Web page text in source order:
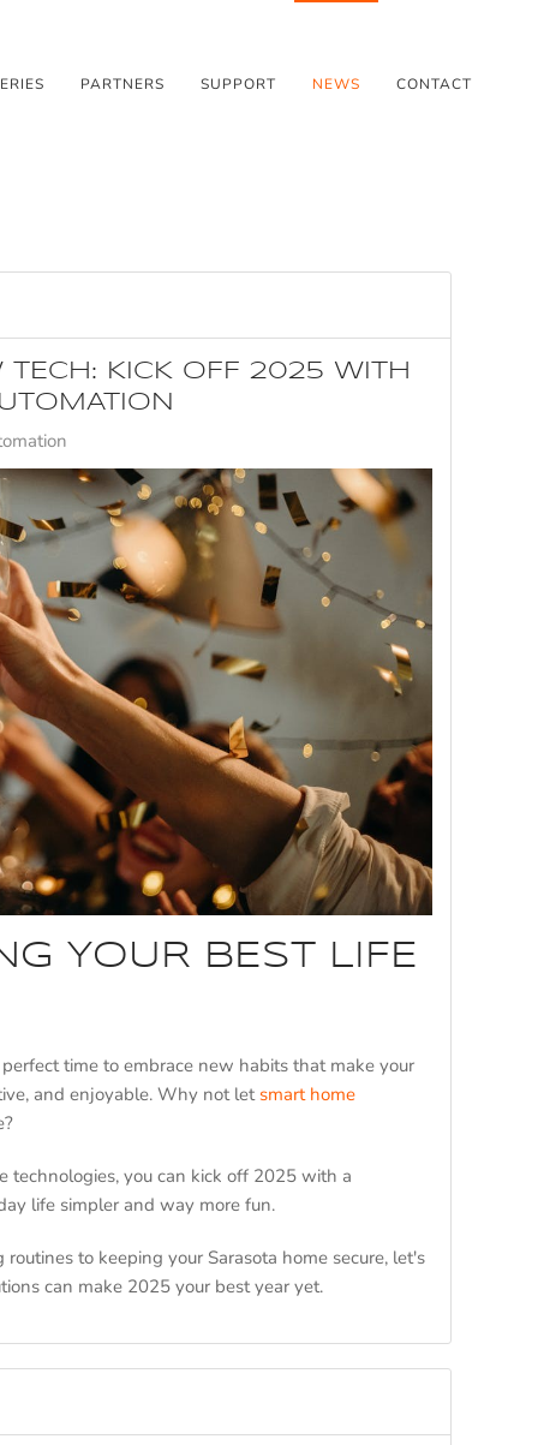
PARTNERS SUPPORT NEWS CONTACT
TECH: KICK OFF 2025 WITH
YOUR BEST LIFE
time to embrace new habits that make your
and enjoyable. Why not letsmart home
technologies, you can kick off 2025 with a
life simpler and way more fun.
to keeping your Sarasota home secure, let's
can make 2025 your best year yet.